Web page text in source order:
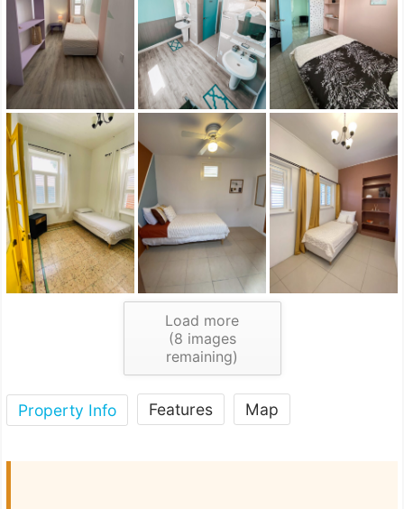
Load more
(8 images
remaining)
Property Info Features Map